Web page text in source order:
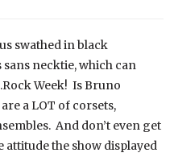
swathed in black
sans necktie, which can
Week! Is Bruno
a LOT of corsets,
And don’t even get
attitude the show displayed